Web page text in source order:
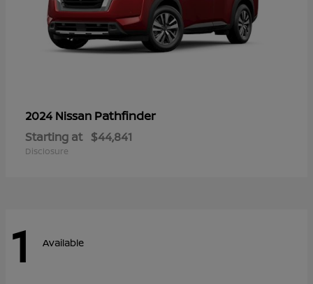
2024 Nissan Pathfinder
Starting at $44,841
Disclosure
1 Available